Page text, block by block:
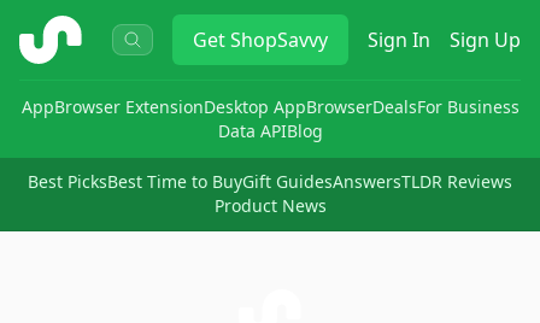
ShopSavvy GetShopSavvy Sign In Sign Up
AppBrowser ExtensionDesktop AppBrowserDealsFor Business
Data APIBlog
Best PicksBest Time to BuyGift GuidesAnswersTLDR Reviews
Product News